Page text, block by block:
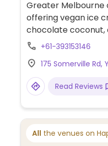
Greater Melbourne
offering vegan ice
chocolate coconut,
banana peanut
Cones are palm oil
vegans.
+61-393153146
175 Somerville Rd,
Read Reviews
All the venues on